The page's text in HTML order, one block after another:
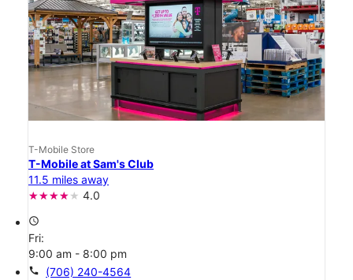
T-Mobile Store
T-Mobile at Sam's Club
11.5 miles away
4.0
access_time
Fri:
9:00 am - 8:00 pm
call (706) 240-4564